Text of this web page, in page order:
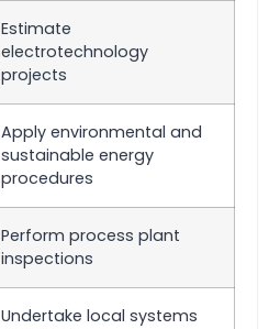
Estimate
electrotechnology
projects
Apply environmental and
sustainable energy
procedures
Perform process plant
inspections
Undertake local systems